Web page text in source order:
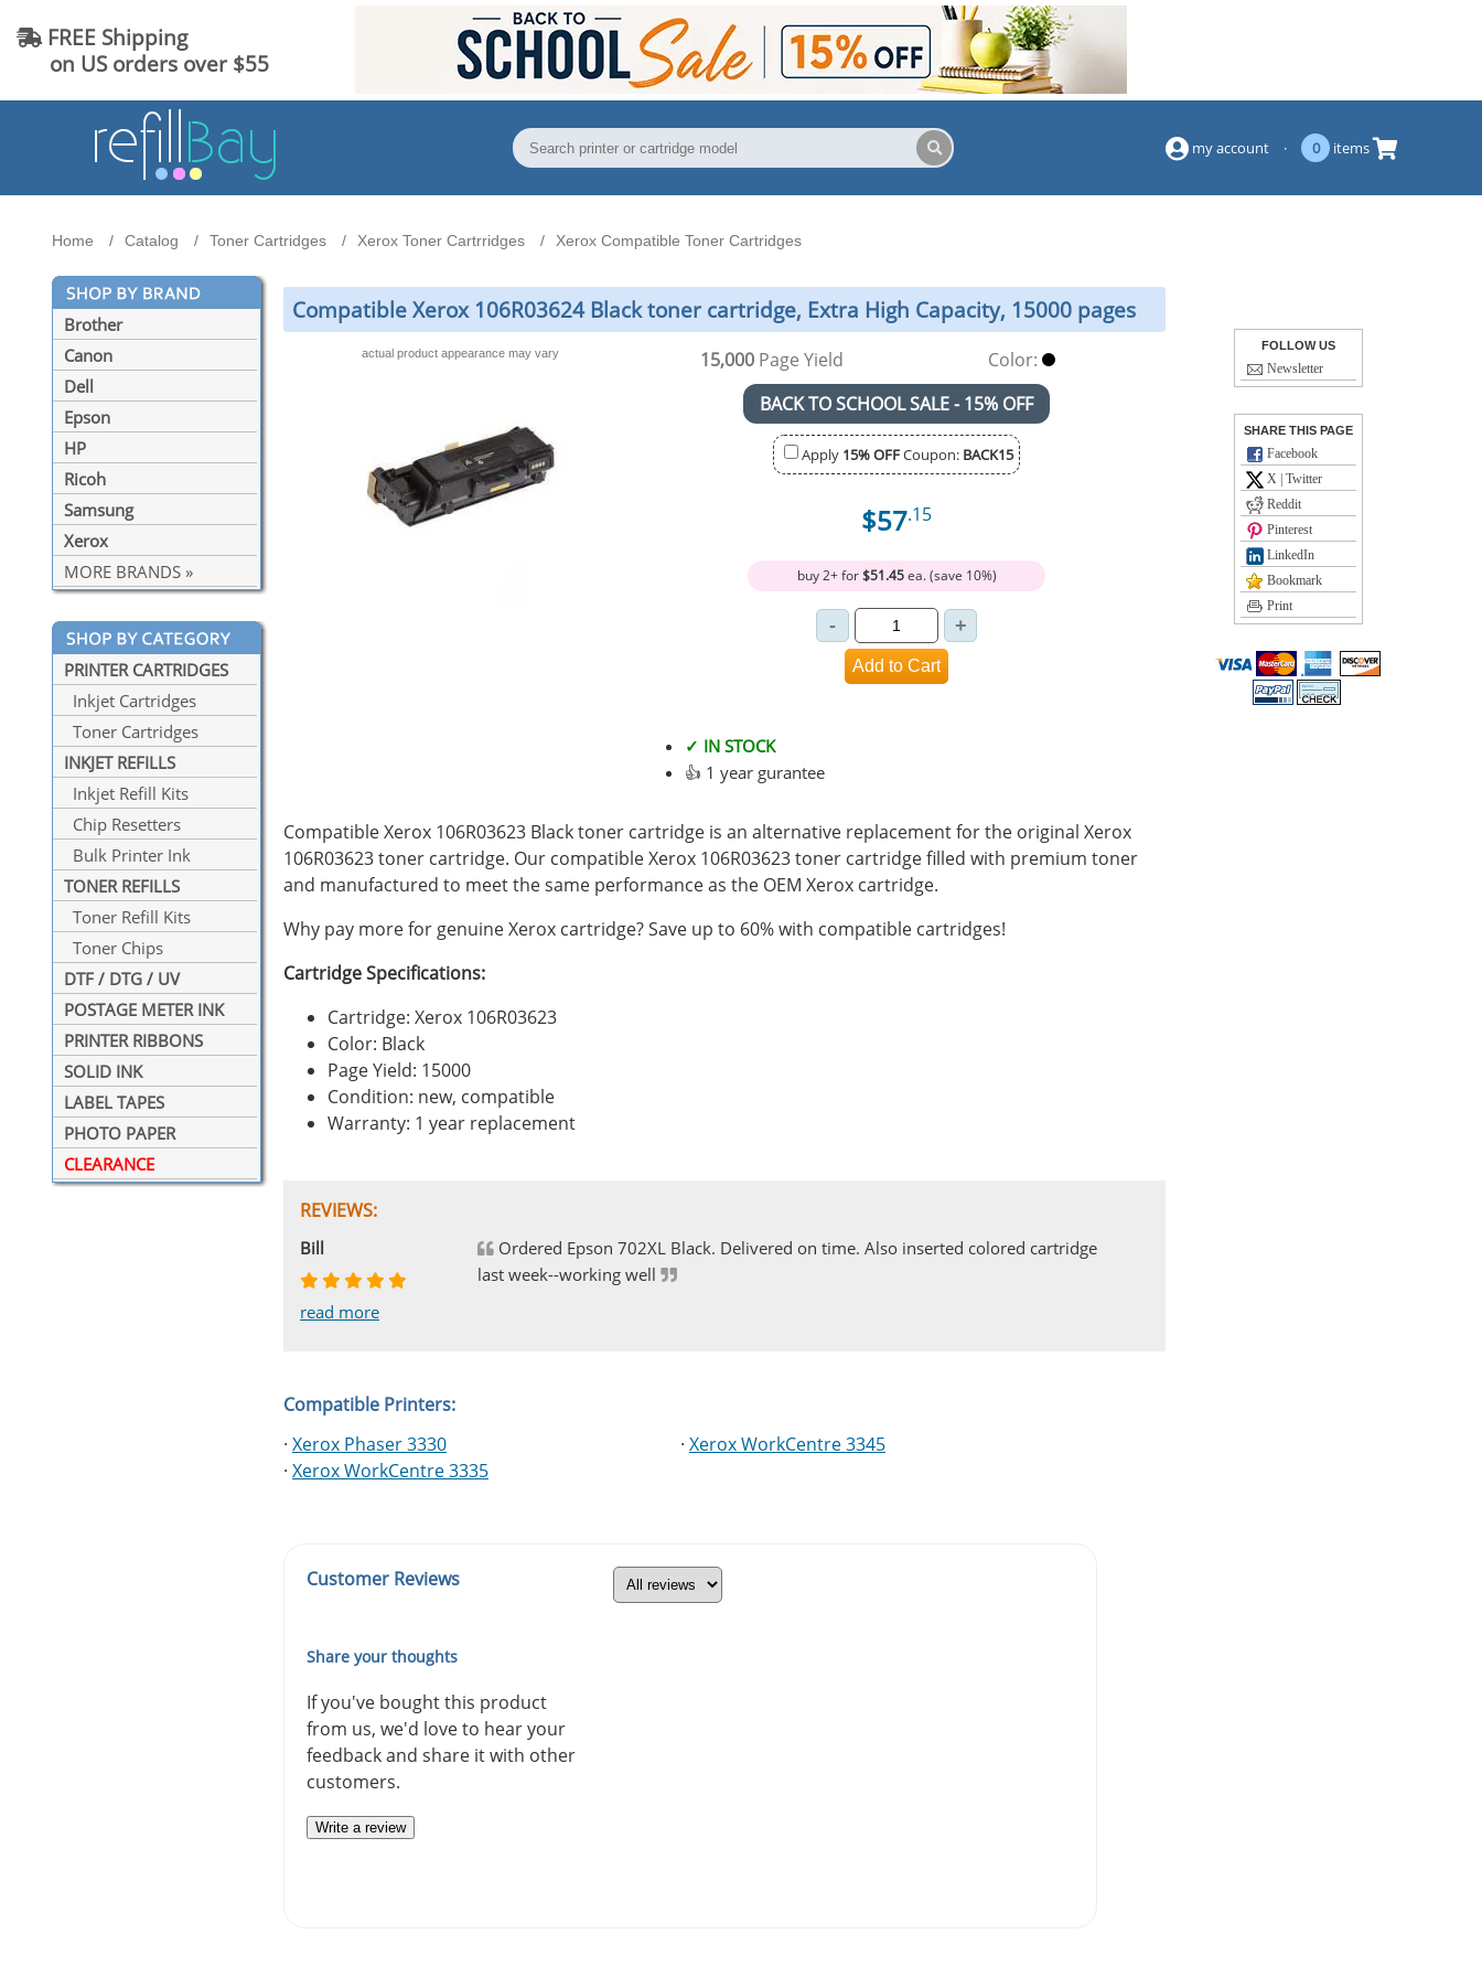
FREE Shipping
on US orders over $55
my account · 0 items
Home Catalog Toner Cartridges Xerox Toner Cartrridges Xerox Compatible Toner Cartridges
Brother
Canon
Dell
Epson
HP
Ricoh
Samsung
Xerox
MORE BRANDS »
PRINTER CARTRIDGES
Inkjet Cartridges
Toner Cartridges
INKJET REFILLS
Inkjet Refill Kits
Chip Resetters
Bulk Printer Ink
TONER REFILLS
Toner Refill Kits
Toner Chips
DTF / DTG / UV
POSTAGE METER INK
PRINTER RIBBONS
SOLID INK
LABEL TAPES
PHOTO PAPER
CLEARANCE
Compatible Xerox 106R03624 Black toner cartridge, Extra High Capacity, 15000 pages
actual product appearance may vary 15,000Page Yield
Color:
BACK TO SCHOOL SALE - 15% OFF
Apply 15% OFFCoupon: BACK15
$57.15
buy 2+ for$51.45ea. (save 10%)
✓ IN STOCK
👍 1 year gurantee
Compatible Xerox 106R03623 Black toner cartridge is an alternative replacement for the original Xerox
106R03623 toner cartridge. Our compatible Xerox 106R03623 toner cartridge filled with premium toner
and manufactured to meet the same performance as the OEM Xerox cartridge.
Why pay more for genuine Xerox cartridge? Save up to 60% with compatible cartridges!
Cartridge Specifications:
Cartridge: Xerox 106R03623
Color: Black
Page Yield: 15000
Condition: new, compatible
Warranty: 1 year replacement
REVIEWS:
Johnnie
read more
Bill
read more
Ordered Epson 702XL Black. Delivered on time. Also inserted colored cartridge
last week--working well
Phingerprince
read more
HK
read more
OGCF
read more
Compatible Printers:
· Xerox Phaser 3330
· Xerox WorkCentre 3335
· Xerox WorkCentre 3345
Customer Reviews
Share your thoughts
If you've bought this product
from us, we'd love to hear your
feedback and share it with other
customers.
Write a review
FOLLOW US
Newsletter
SHARE THIS PAGE
Facebook
X | Twitter
Reddit
Pinterest
LinkedIn
Bookmark
Print